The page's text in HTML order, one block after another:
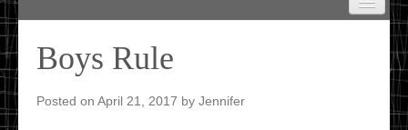
RECIPE INDEX
TRAVEL LOG
Boys Rule
Posted on April 21, 2017 by Jennifer